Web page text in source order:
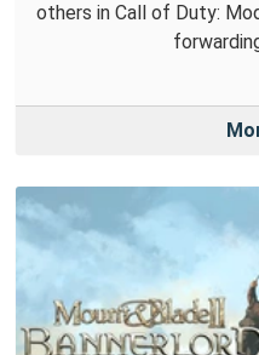
others in Call of Duty: